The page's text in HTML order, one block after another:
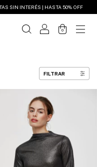
SIN INTERÉS | HASTA 50% OFF
0
FILTRAR